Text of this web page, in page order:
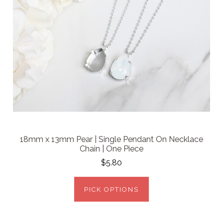
18mm x 13mm Pear | Single Pendant On Necklace
Chain | One Piece
$5.80
PICK OPTIONS